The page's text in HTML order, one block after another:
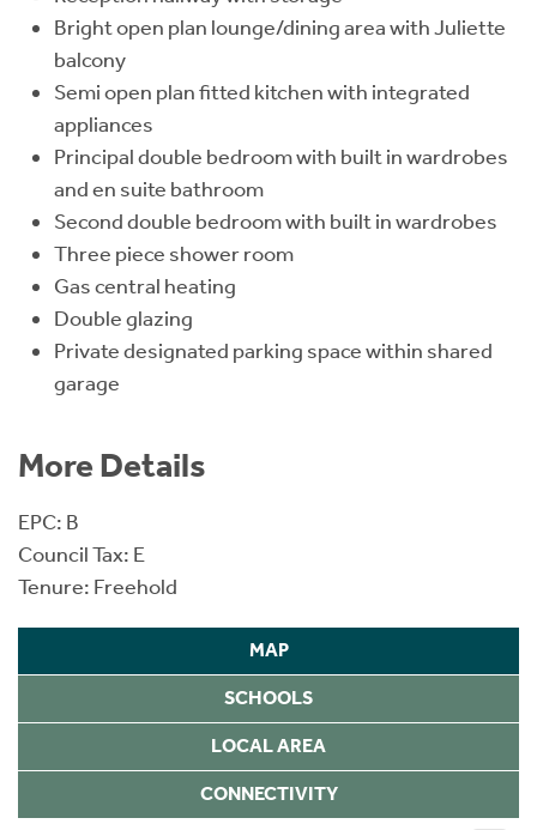
Bright open plan lounge/dining area with Juliette
balcony
Semi open plan fitted kitchen with integrated
appliances
Principal double bedroom with built in wardrobes
and en suite bathroom
Second double bedroom with built in wardrobes
Three piece shower room
Gas central heating
Double glazing
Private designated parking space within shared
garage
More Details
EPC: B
Council Tax: E
Tenure: Freehold
MAP
SCHOOLS
LOCAL AREA
CONNECTIVITY